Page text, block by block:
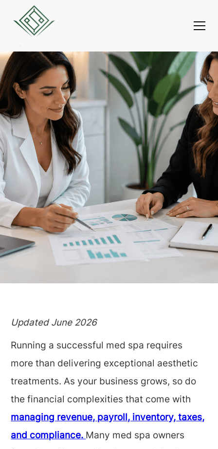
Updated June 2026
Running a successful med spa requires
more than delivering exceptional aesthetic
treatments. As your business grows, so do
the financial complexities that come with
managing revenue, payroll, inventory, taxes,
and compliance. Many med spa owners